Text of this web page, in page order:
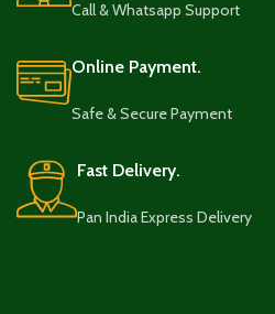
Call & Whatsapp Support
Online Payment.
Safe & Secure Payment
Fast Delivery.
Pan India Express Delivery